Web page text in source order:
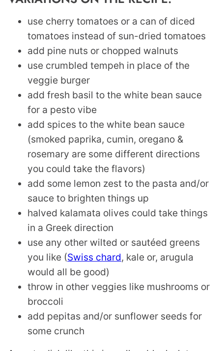
use cherry tomatoes or a can of diced
tomatoes instead of sun-dried tomatoes
add pine nuts or chopped walnuts
use crumbled tempeh in place of the
veggie burger
add fresh basil to the white bean sauce
for a pesto vibe
add spices to the white bean sauce
(smoked paprika, cumin, oregano &
rosemary are some different directions
you could take the flavors)
add some lemon zest to the pasta and/or
sauce to brighten things up
halved kalamata olives could take things
in a Greek direction
use any other wilted or sautéed greens
you like (Swiss chard, kale or, arugula
would all be good)
throw in other veggies like mushrooms or
broccoli
add pepitas and/or sunflower seeds for
some crunch